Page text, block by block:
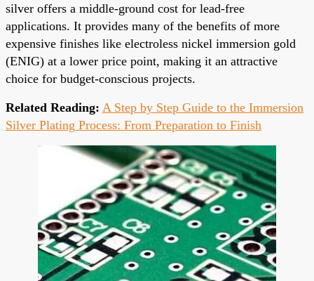
silver offers a middle-ground cost for lead-free
applications. It provides many of the benefits of more
expensive finishes like electroless nickel immersion gold
(ENIG) at a lower price point, making it an attractive
choice for budget-conscious projects.
Related Reading: A Step by Step Guide to the Immersion
Silver Plating Process: From Preparation to Finish